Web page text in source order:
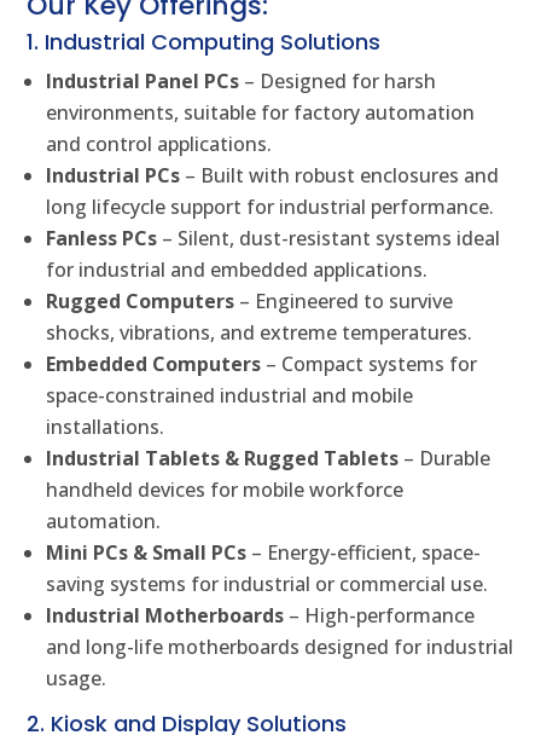
1. Industrial Computing Solutions
Industrial Panel PCs – Designed for harsh
environments, suitable for factory automation
and control applications.
Industrial PCs – Built with robust enclosures and
long lifecycle support for industrial performance.
Fanless PCs – Silent, dust-resistant systems ideal
for industrial and embedded applications.
Rugged Computers – Engineered to survive
shocks, vibrations, and extreme temperatures.
Embedded Computers – Compact systems for
space-constrained industrial and mobile
installations.
Industrial Tablets & Rugged Tablets – Durable
handheld devices for mobile workforce
automation.
Mini PCs & Small PCs – Energy-efficient, space-
saving systems for industrial or commercial use.
Industrial Motherboards – High-performance
and long-life motherboards designed for industrial
usage.
2. Kiosk and Display Solutions